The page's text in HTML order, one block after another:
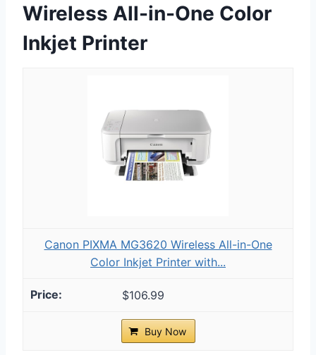
Wireless All-in-One Color
Inkjet Printer
Canon PIXMA MG3620 Wireless All-in-One
Color Inkjet Printer with...
$106.99
Buy Now